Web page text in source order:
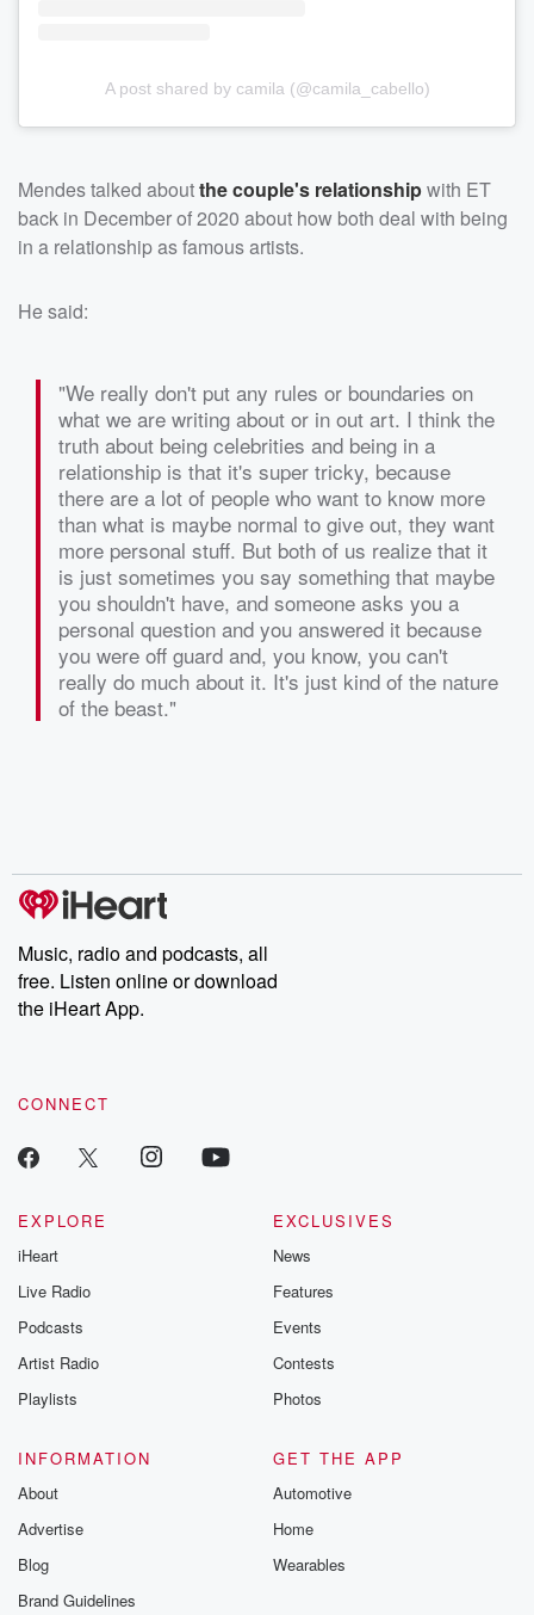
A post shared by camila (@camila_cabello)
Mendes talked aboutthe couple's relationshipwith ET
back in December of 2020 about how both deal with being
in a relationship as famous artists.
He said:
"We really don't put any rules or boundaries on
what we are writing about or in out art. I think the
truth about being celebrities and being in a
relationship is that it's super tricky, because
there are a lot of people who want to know more
than what is maybe normal to give out, they want
more personal stuff. But both of us realize that it
is just sometimes you say something that maybe
you shouldn't have, and someone asks you a
personal question and you answered it because
you were off guard and, you know, you can't
really do much about it. It's just kind of the nature
of the beast."
Music, radio and podcasts, all
free. Listen online or download
the iHeart App.
CONNECT
EXPLORE
iHeart
Live Radio
Podcasts
Artist Radio
Playlists
EXCLUSIVES
News
Features
Events
Contests
Photos
INFORMATION
About
Advertise
Blog
Brand Guidelines
GET THE APP
Automotive
Home
Wearables